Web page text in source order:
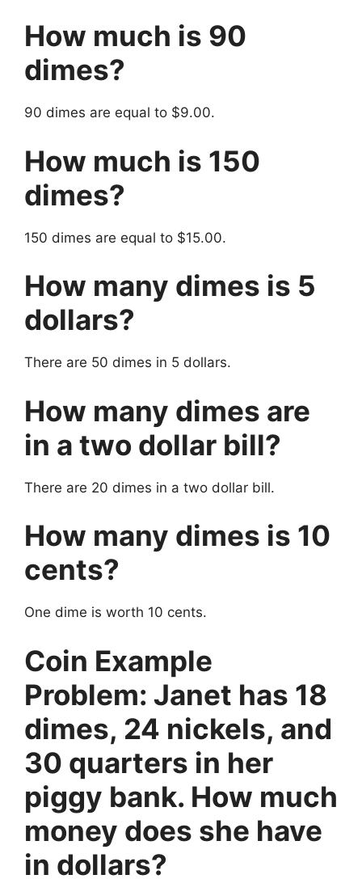
How much is 90
dimes?
90 dimes are equal to $9.00.
How much is 150
dimes?
150 dimes are equal to $15.00.
How many dimes is 5
dollars?
There are 50 dimes in 5 dollars.
How many dimes are
in a two dollar bill?
There are 20 dimes in a two dollar bill.
How many dimes is 10
cents?
One dime is worth 10 cents.
Coin Example
Problem: Janet has 18
dimes, 24 nickels, and
30 quarters in her
piggy bank. How much
money does she have
in dollars?